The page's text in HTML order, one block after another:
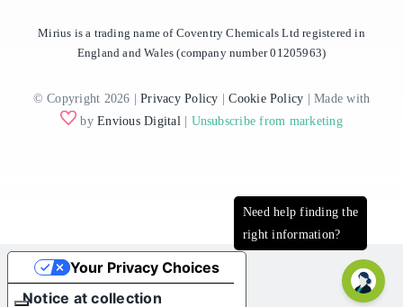
Mirius is a trading name of Coventry Chemicals Ltd registered in
England and Wales (company number 01205963)
© Copyright 2026 |Privacy Policy |Cookie Policy | Made with
byEnvious Digital Unsubscribe from marketing
Notice at collection
Your Privacy Choices